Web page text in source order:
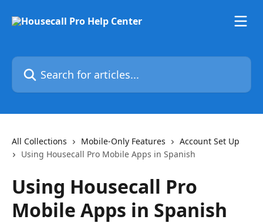
Search for articles...
All Collections Mobile-Only Features
Account Set Up
Using Housecall Pro Mobile Apps in Spanish
Using Housecall Pro
Mobile Apps in Spanish